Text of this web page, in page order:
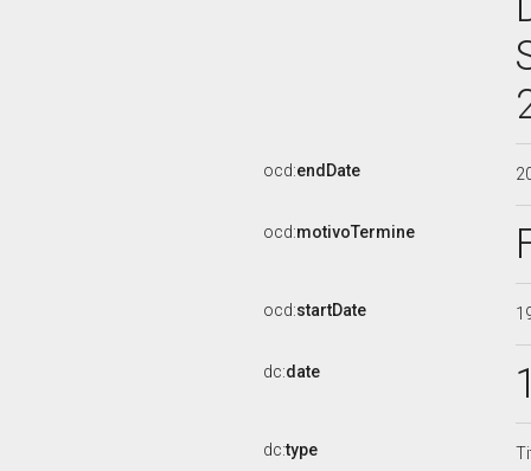
ocd:endDate
ocd:motivoTermine
ocd:startDate
dc:date
dc:type